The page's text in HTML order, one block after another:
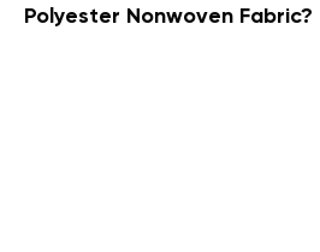
Polyester Nonwoven Fabric?